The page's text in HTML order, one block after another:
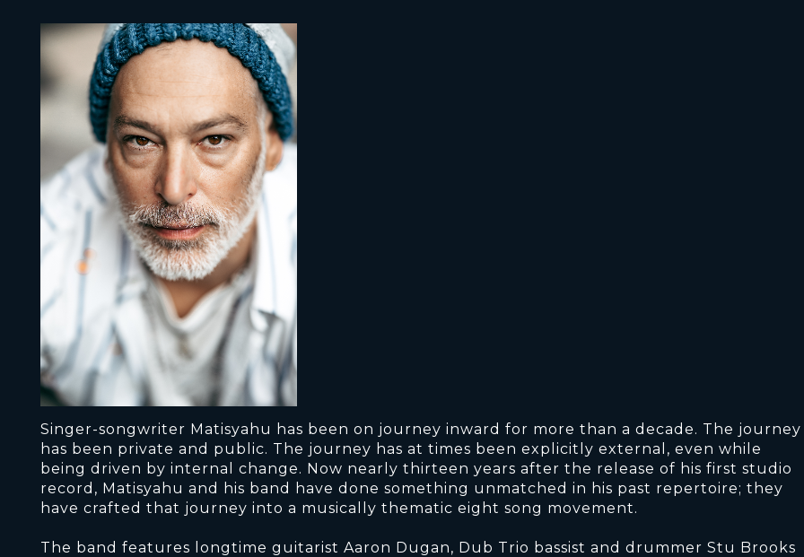
Singer-songwriter Matisyahu has been on journey inward for more than a decade. The journey
has been private and public. The journey has at times been explicitly external, even while
being driven by internal change. Now nearly thirteen years after the release of his first studio
record, Matisyahu and his band have done something unmatched in his past repertoire; they
have crafted that journey into a musically thematic eight song movement.
The band features longtime guitarist Aaron Dugan, Dub Trio bassist and drummer Stu Brooks